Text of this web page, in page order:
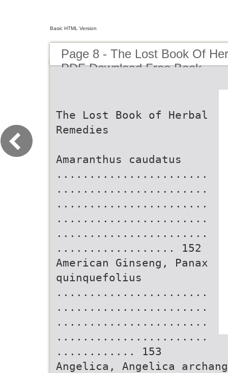
Basic HTML Version
Page 8 - The Lost Book Of
PDF Download Free Book
The Lost Book of Herbal
Remedies
Amaranthus caudatus
.......................
.......................
.......................
.......................
.......................
.................. 152
American Ginseng, Panax
quinquefolius
.......................
.......................
.......................
.......................
............ 153
Angelica, Angelica